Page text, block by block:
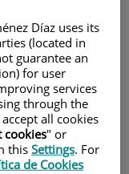
Díaz uses its
(located in
guarantee an
for user
services
through the
all cookies
cookies" or
this Settings. For
de Cookies